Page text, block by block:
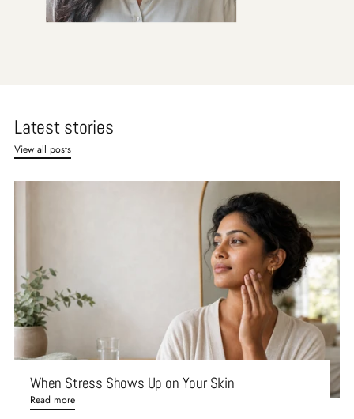
Latest stories
View all posts
When Stress Shows Up on Your Skin
Read more